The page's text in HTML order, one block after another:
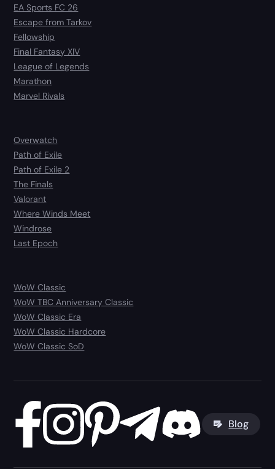
EA Sports FC 26
Escape from Tarkov
Fellowship
Final Fantasy XIV
League of Legends
Marathon
Marvel Rivals
Overwatch
Path of Exile
Path of Exile 2
The Finals
Valorant
Where Winds Meet
Windrose
Last Epoch
WoW Classic
WoW TBC Anniversary Classic
WoW Classic Era
WoW Classic Hardcore
WoW Classic SoD
Blog